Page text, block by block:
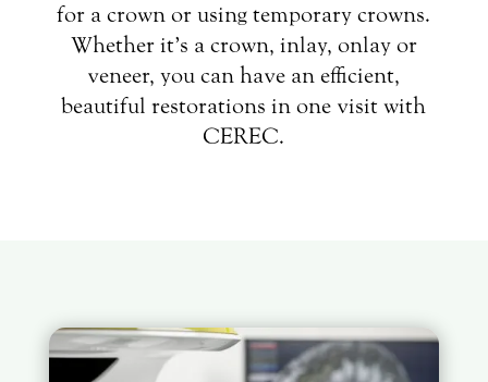
for a crown or using temporary crowns.
Whether it’s a crown, inlay, onlay or
veneer, you can have an efficient,
beautiful restorations in one visit with
CEREC.